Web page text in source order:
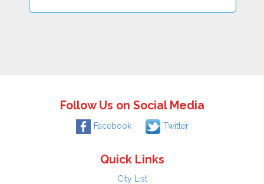
Follow Us on Social Media
Facebook Twitter
Quick Links
City List